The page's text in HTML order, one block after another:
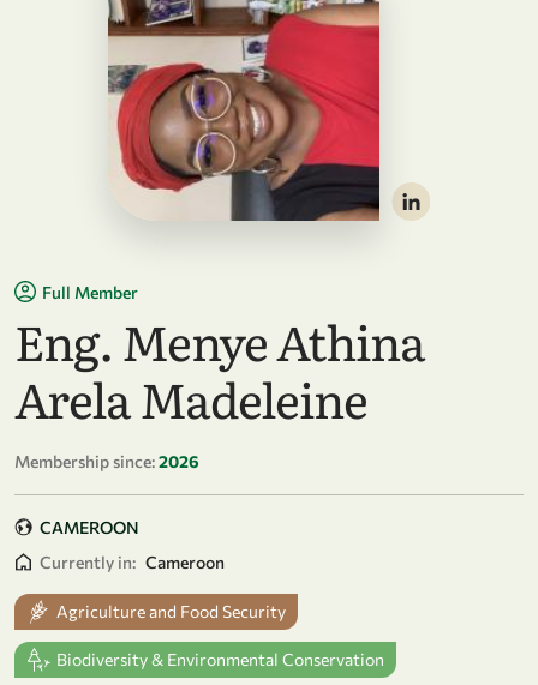
Full Member
Eng. Menye Athina
Arela Madeleine
Membership since:2026
CAMEROON
Currently in: Cameroon
Agriculture and Food Security
Biodiversity & Environmental Conservation